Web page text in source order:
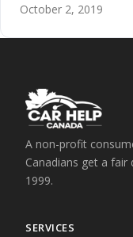
October 2, 2019
A non-profit
Canadians get a
1999.
SERVICES